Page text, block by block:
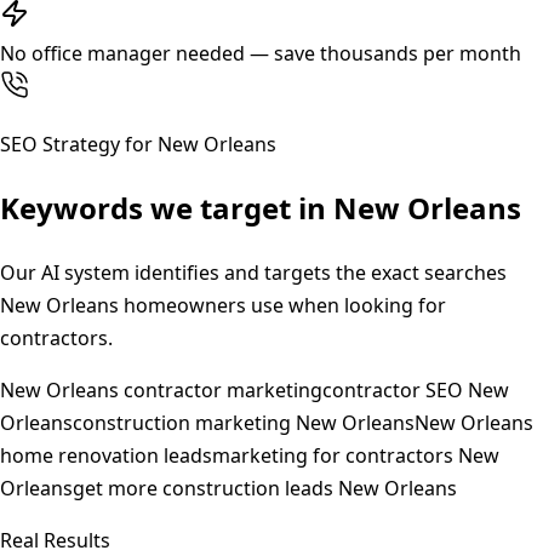
No office manager needed — save thousands per month
SEO Strategy for New Orleans
Keywords we target in New Orleans
Our AI system identifies and targets the exact searches
New Orleans homeowners use when looking for
contractors.
New Orleans contractor marketingcontractor SEO New
Orleansconstruction marketing New OrleansNew Orleans
home renovation leadsmarketing for contractors New
Orleansget more construction leads New Orleans
Real Results